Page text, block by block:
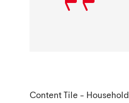
Content Tile - Household